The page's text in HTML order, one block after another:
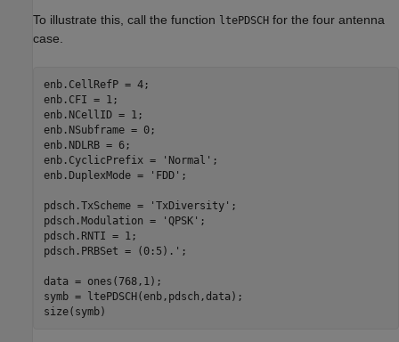
To illustrate this, call the function ltePDSCH for the four antenna
case.
enb.CellRefP = 4;
enb.CFI = 1;
enb.NCellID = 1;
enb.NSubframe = 0;
enb.NDLRB = 6;
enb.CyclicPrefix =
'Normal' ;
enb.DuplexMode =
'FDD' ;
pdsch.TxScheme = 'TxDiversity' ;
pdsch.Modulation =
'QPSK' ;
pdsch.RNTI = 1;
pdsch.PRBSet = (0:5).';
data = ones(768,1);
symb = ltePDSCH(enb,pdsch,data);
size(symb)